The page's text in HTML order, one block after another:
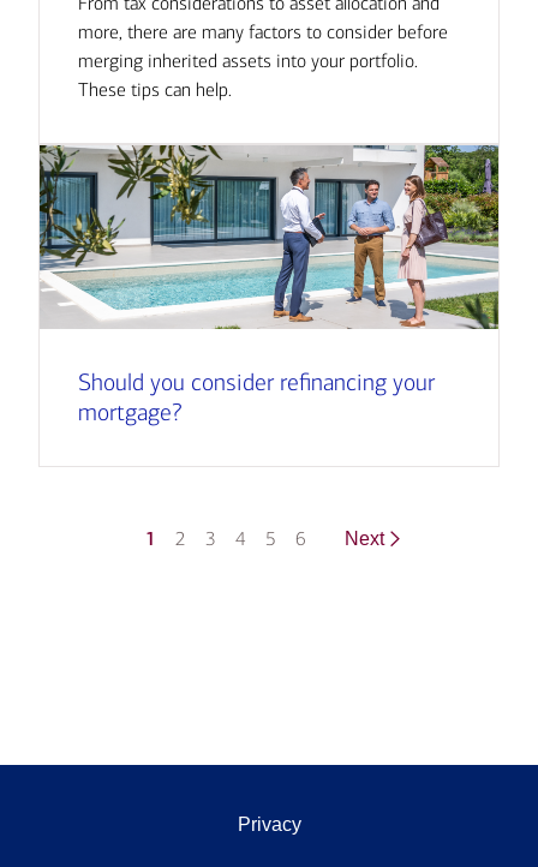
more, there are many factors to consider before
merging inherited assets into your portfolio.
These tips can help.
Should you consider refinancing your
mortgage?
1 2 3 4 5 6 Next
Privacy